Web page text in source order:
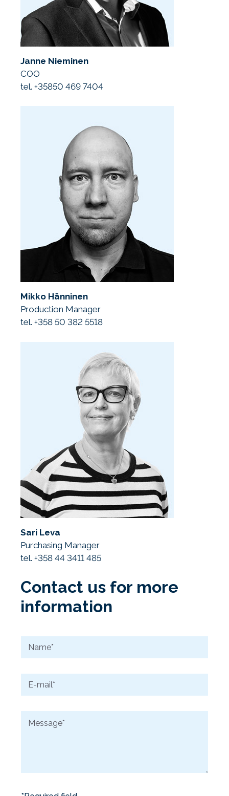
Janne Nieminen
COO
tel. +35850 469 7404
Mikko Hänninen
Production Manager
tel. +358 50 382 5518
Sari Leva
Purchasing Manager
tel. +358 44 3411 485
Contact us for more
information
m
m
e